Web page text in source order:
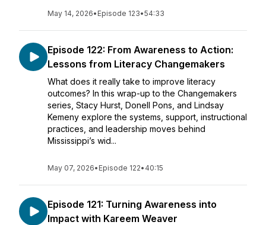
May 14, 2026• Episode 123•54:33
Episode 122: From Awareness to Action:
Lessons from Literacy Changemakers
What does it really take to improve literacy
outcomes? In this wrap-up to the Changemakers
series, Stacy Hurst, Donell Pons, and Lindsay
Kemeny explore the systems, support, instructional
practices, and leadership moves behind
Mississippi’s wid...
May 07, 2026• Episode 122• 40:15
Episode 121: Turning Awareness into
Impact with Kareem Weaver